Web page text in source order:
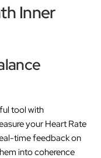
Inner
tool with
your Heart Rate
time feedback on
into coherence